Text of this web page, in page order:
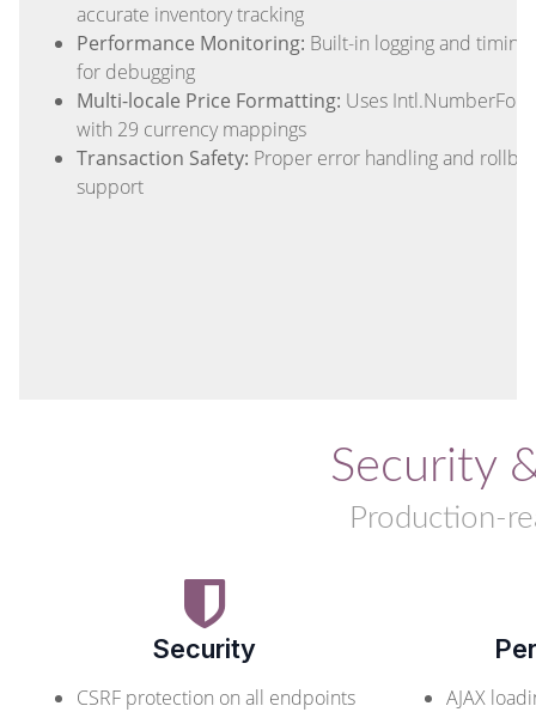
accurate inventory tracking
Performance Monitoring: Built-in logging and timing
for debugging
Multi-locale Price Formatting: Uses
with 29 currency mappings
Transaction Safety: Proper error handling and
support
Security
Production-
Security
CSRF protection on all endpoints
AJAX